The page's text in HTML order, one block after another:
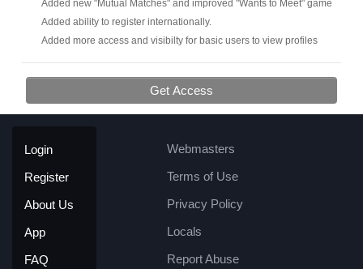
Added new "Mutual Matches" and improved "Wants to Meet" game
Added ability to register internationally.
Added more access and visibilty for basic users to view profiles
Get Access
Login
Register
About Us
App
FAQ
Webmasters
Terms of Use
Privacy Policy
Locals
Report Abuse